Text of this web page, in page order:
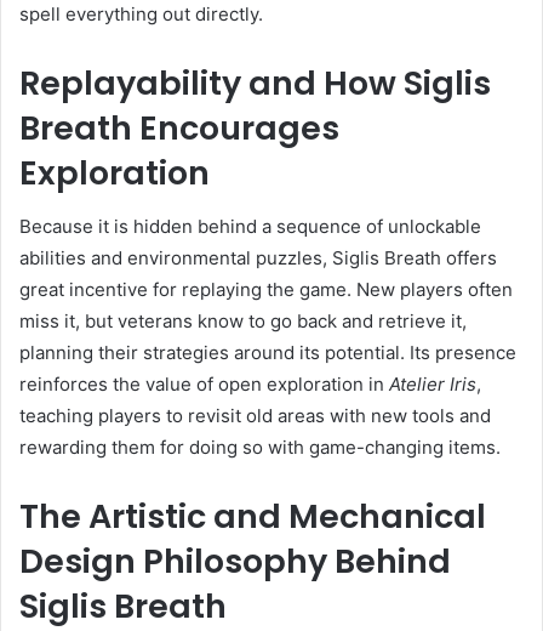
spell everything out directly.
Replayability and How Siglis
Breath Encourages
Exploration
Because it is hidden behind a sequence of unlockable
abilities and environmental puzzles, Siglis Breath offers
great incentive for replaying the game. New players often
miss it, but veterans know to go back and retrieve it,
planning their strategies around its potential. Its presence
reinforces the value of open exploration in Atelier Iris,
teaching players to revisit old areas with new tools and
rewarding them for doing so with game-changing items.
The Artistic and Mechanical
Design Philosophy Behind
Siglis Breath